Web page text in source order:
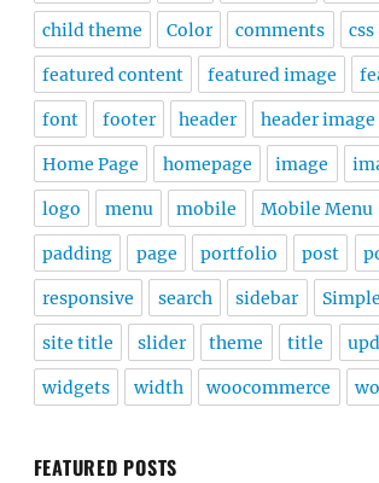
child theme Color comments css
featured content featured image
font footer header header image
Home Page homepage image
logo menu mobile Mobile Menu
padding page portfolio post
responsive search sidebar
site title slider theme title
widgets width woocommerce
FEATURED POSTS